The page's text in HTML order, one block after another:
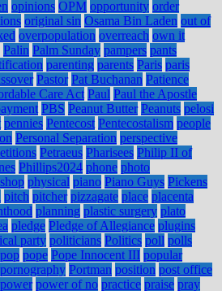
opinions OPM opportunity order
original sin Osama Bin Laden out of
overpopulation overreach own it
Palin Palm Sunday pampers pants
parenting parents Paris paris
Pastor Pat Buchanan Patience
Care Act Paul Paul the Apostle
PBS Peanut Butter Peanuts pelosi
pennies Pentecost Pentecostalism people
Personal Separation perspective
Petraeus Pharisees Philip II of
Phillips2024 phone photo
physical piano Piano Guys Pickens
pitch pitcher pizzagate place placenta
planning plastic surgery plato
pledge Pledge of Allegiance plugins
party politicians Politics poll polls
pop pope Pope Innocent III popular
pornography Portman position post office
power power of no practice praise pray